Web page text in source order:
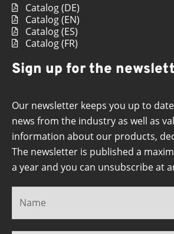
Catalog (DE)
Catalog (EN)
Catalog (ES)
Catalog (FR)
Sign up for the
Our newsletter keeps you up to
news from the industry as well as
information about our products,
The newsletter is published a
a year and you can unsubscribe at